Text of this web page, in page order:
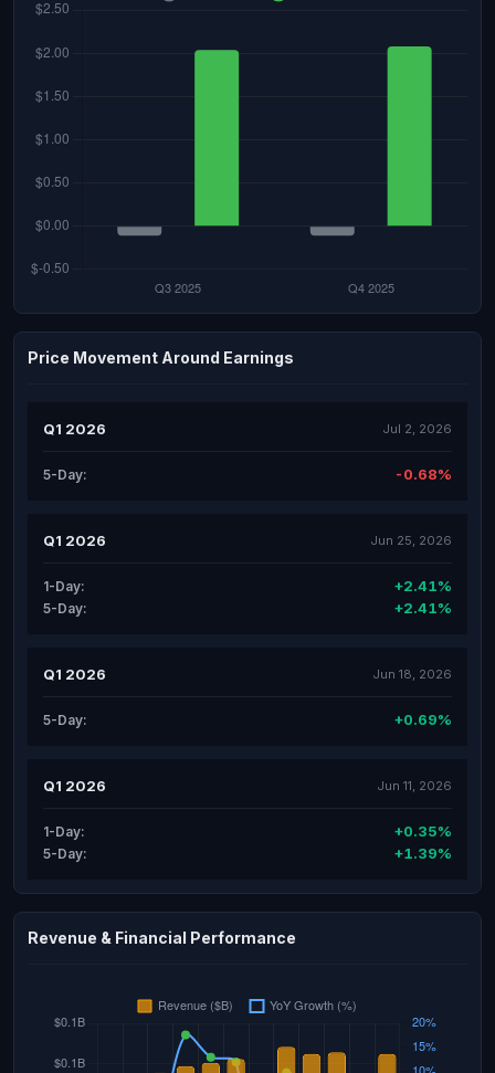
Price Movement Around Earnings
Q1 2026 Jul 2, 2026
5-Day: -0.68%
Q1 2026 Jun 25, 2026
1-Day: +2.41%
5-Day: +2.41%
Q1 2026 Jun 18, 2026
5-Day: +0.69%
Q1 2026 Jun 11, 2026
1-Day: +0.35%
5-Day: +1.39%
Revenue & Financial Performance